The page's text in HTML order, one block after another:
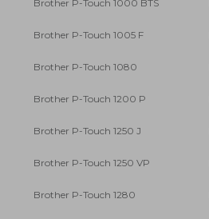
Brother P-Touch 1000 BTS
Brother P-Touch 1005 F
Brother P-Touch 1080
Brother P-Touch 1200 P
Brother P-Touch 1250 J
Brother P-Touch 1250 VP
Brother P-Touch 1280